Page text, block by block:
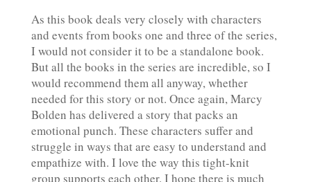
As this book deals very closely with characters
and events from books one and three of the series,
I would not consider it to be a standalone book.
But all the books in the series are incredible, so I
would recommend them all anyway, whether
needed for this story or not. Once again, Marcy
Bolden has delivered a story that packs an
emotional punch. These characters suffer and
struggle in ways that are easy to understand and
empathize with. I love the way this tight-knit
group supports each other. I hope there is much